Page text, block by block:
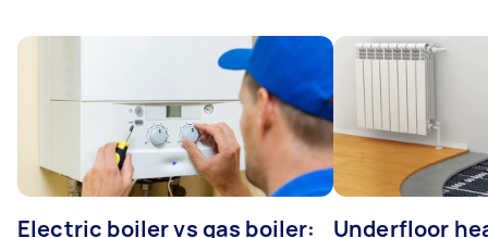
Electric boiler vs gas boiler:
Underfloor